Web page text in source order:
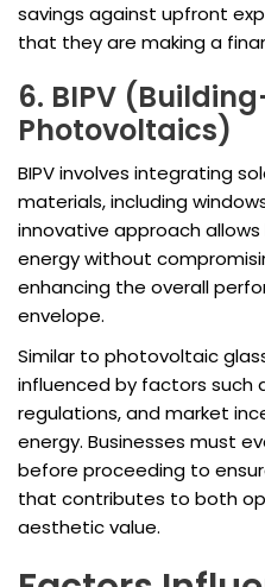
savings against upfront
that they are making a
6. BIPV
Photovoltaics)
BIPV involves integrating
materials, including
innovative approach
energy without
enhancing the overall
envelope.
Similar to photovoltaic
influenced by factors such
regulations, and market
energy. Businesses must
before proceeding to
that contributes to both
aesthetic value.